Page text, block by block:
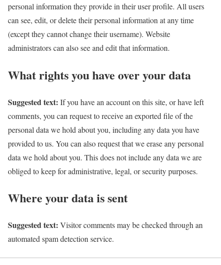
personal information they provide in their user profile. All users
can see, edit, or delete their personal information at any time
(except they cannot change their username). Website
administrators can also see and edit that information.
What rights you have over your data
Suggested text: If you have an account on this site, or have left
comments, you can request to receive an exported file of the
personal data we hold about you, including any data you have
provided to us. You can also request that we erase any personal
data we hold about you. This does not include any data we are
obliged to keep for administrative, legal, or security purposes.
Where your data is sent
Suggested text: Visitor comments may be checked through an
automated spam detection service.